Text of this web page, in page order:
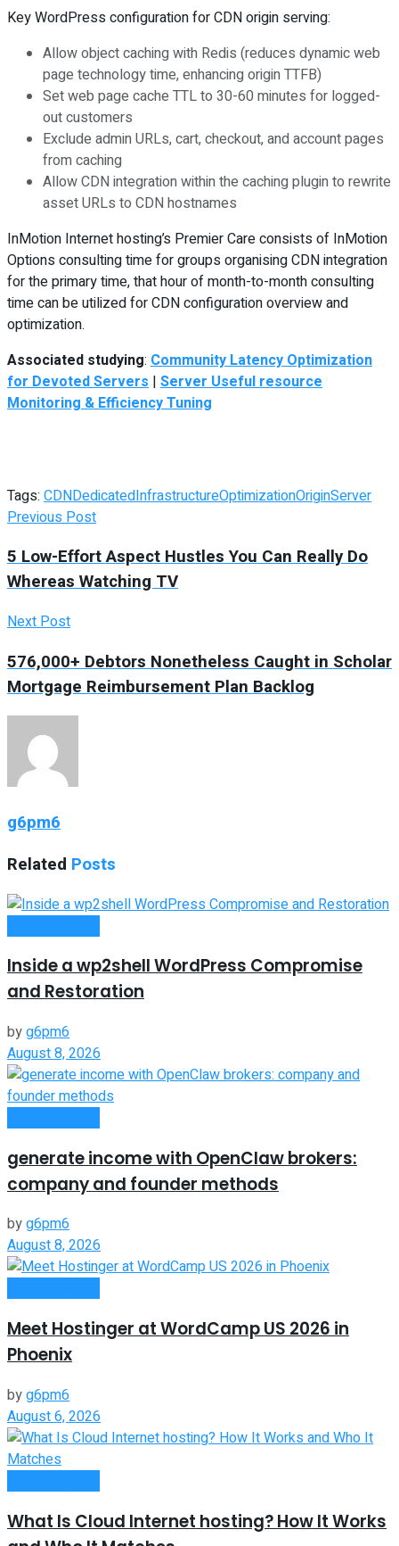
Key WordPress configuration for CDN origin serving:
Allow object caching with Redis (reduces dynamic web
page technology time, enhancing origin TTFB)
Set web page cache TTL to 30-60 minutes for logged-
out customers
Exclude admin URLs, cart, checkout, and account pages
from caching
Allow CDN integration within the caching plugin to rewrite
asset URLs to CDN hostnames
InMotion Internet hosting’s Premier Care consists of InMotion
Options consulting time for groups organising CDN integration
for the primary time, that hour of month-to-month consulting
time can be utilized for CDN configuration overview and
optimization.
Associated studying: Community Latency Optimization
for Devoted Servers | Server Useful resource
Monitoring & Efficiency Tuning
Tags: CDNDedicatedInfrastructureOptimizationOriginServer
Previous Post
5 Low-Effort Aspect Hustles You Can Really Do
Whereas Watching TV
Next Post
576,000+ Debtors Nonetheless Caught in Scholar
Mortgage Reimbursement Plan Backlog
g6pm6
Related Posts
Inside a wp2shell WordPress Compromise
and Restoration
byg6pm6
August 8, 2026
generate income with OpenClaw brokers:
company and founder methods
byg6pm6
August 8, 2026
Meet Hostinger at WordCamp US 2026 in
Phoenix
byg6pm6
August 6, 2026
What Is Cloud Internet hosting? How It Works